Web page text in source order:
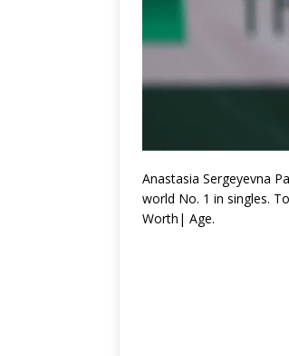
Anastasia Sergeyevna
world No. 1 in singles.
Worth| Age.